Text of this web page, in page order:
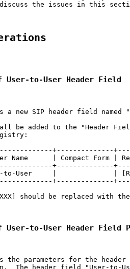
the issues in this
to-User Header Field
a new SIP header field named
be added to the "Header
+--------------
Name      | Compact Form |
+--------------
to-User     |              |
+--------------
should be replaced with
to-User Header Field
the parameters for the header
The header field "User-to-